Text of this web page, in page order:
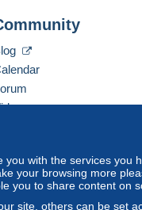
with the services you
your browsing more
you to share content on
site, others can be set
Vevay Standard